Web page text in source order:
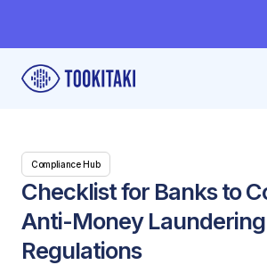
Compliance Hub
Checklist for Banks to
Anti-Money Laundering
Regulations